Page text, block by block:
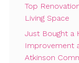
Top
Living Space
Just Bought a
Improvement
Atkinson